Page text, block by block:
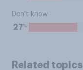
Don't know
27%
Related topics